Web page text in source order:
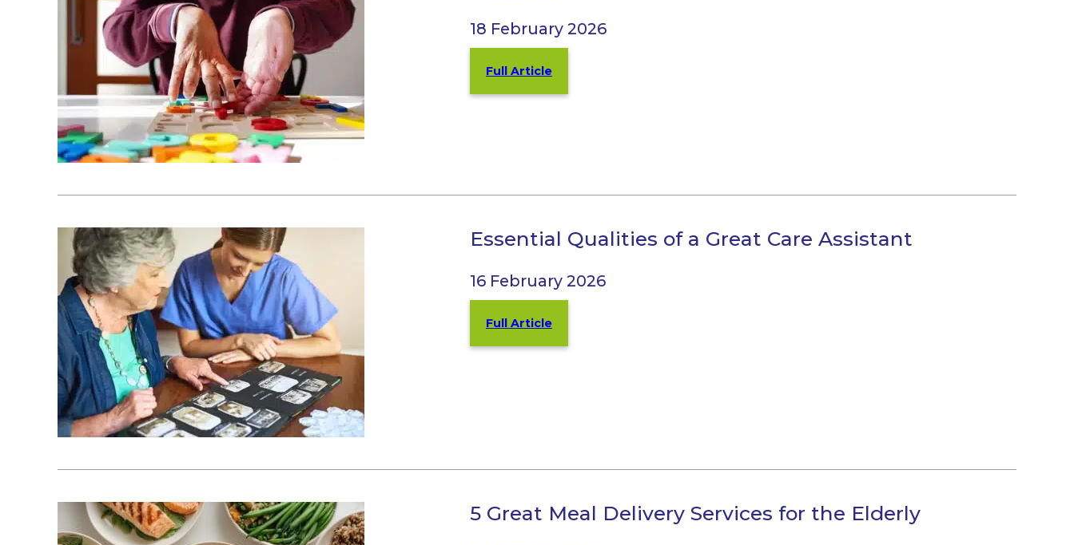
18 February 2026
Full Article
Essential Qualities of a Great Care Assistant
16 February 2026
Full Article
5 Great Meal Delivery Services for the Elderly